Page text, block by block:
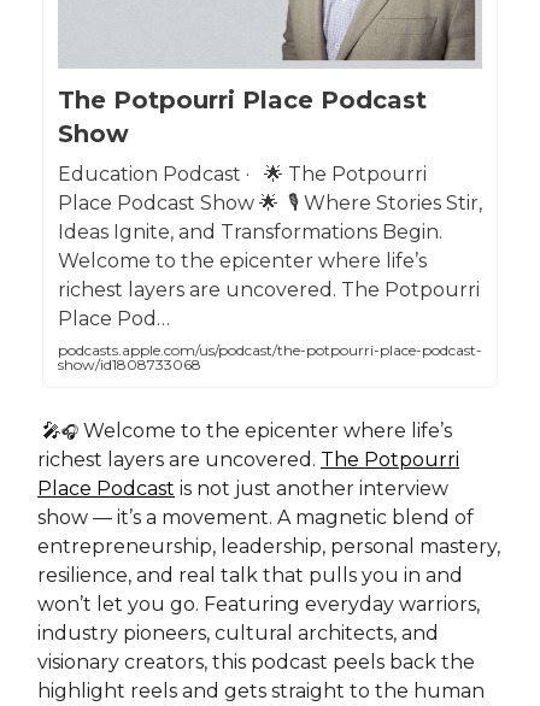
The Potpourri Place Podcast
Show
Education Podcast · 🌟 The Potpourri
Place Podcast Show 🌟 🎙️ Where Stories Stir,
Ideas Ignite, and Transformations Begin.
Welcome to the epicenter where life’s
richest layers are uncovered. The Potpourri
Place Pod…
podcasts.apple.com/us/podcast/the-potpourri-place-podcast-
show/id1808733068
🎤🎧 Welcome to the epicenter where life’s
richest layers are uncovered. The Potpourri
Place Podcast is not just another interview
show — it’s a movement. A magnetic blend of
entrepreneurship, leadership, personal mastery,
resilience, and real talk that pulls you in and
won’t let you go. Featuring everyday warriors,
industry pioneers, cultural architects, and
visionary creators, this podcast peels back the
highlight reels and gets straight to the human